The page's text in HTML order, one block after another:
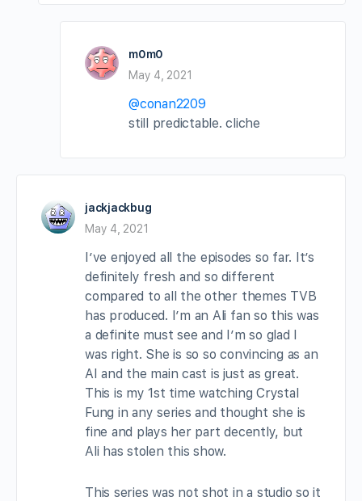
m0m0
May 4, 2021
@conan2209
still predictable. cliche
jackjackbug
May 4, 2021
I’ve enjoyed all the episodes so far. It’s
definitely fresh and so different
compared to all the other themes TVB
has produced. I’m an Ali fan so this was
a definite must see and I’m so glad I
was right. She is so so convincing as an
AI and the main cast is just as great.
This is my 1st time watching Crystal
Fung in any series and thought she is
fine and plays her part decently, but
Ali has stolen this show.
This series was not shot in a studio so it